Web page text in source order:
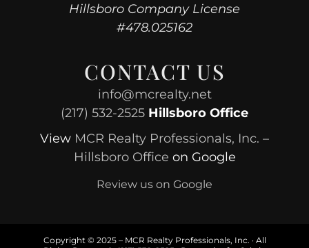
Hillsboro Company License
#478.025162
CONTACT US
info@mcrealty.net
(217) 532-2525 Hillsboro Office
View MCR Realty Professionals, Inc. –
Hillsboro Office on Google
Review us on Google
Copyright © 2025 – MCR Realty Professionals, Inc. · All